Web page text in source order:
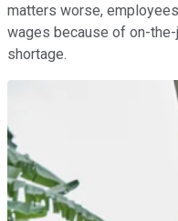
matters worse,
wages because of on-
shortage.